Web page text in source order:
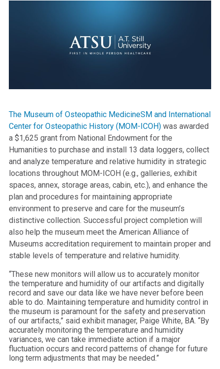
The Museum of Osteopathic MedicineSM and International
Center for Osteopathic History (MOM-ICOH) was awarded
a $1,625 grant from National Endowment for the
Humanities to purchase and install 13 data loggers, collect
and analyze temperature and relative humidity in strategic
locations throughout MOM-ICOH (e.g., galleries, exhibit
spaces, annex, storage areas, cabin, etc.), and enhance the
plan and procedures for maintaining appropriate
environment to preserve and care for the museum’s
distinctive collection. Successful project completion will
also help the museum meet the American Alliance of
Museums accreditation requirement to maintain proper and
stable levels of temperature and relative humidity.
“These new monitors will allow us to accurately monitor
the temperature and humidity of our artifacts and digitally
record and save our data like we have never before been
able to do. Maintaining temperature and humidity control in
the museum is paramount for the safety and preservation
of our artifacts,” said exhibit manager, Paige White, BA. “By
accurately monitoring the temperature and humidity
variances, we can take immediate action if a major
fluctuation occurs and record patterns of change for future
long term adjustments that may be needed.”